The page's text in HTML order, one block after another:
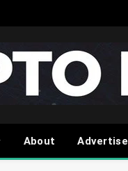
About Advertise